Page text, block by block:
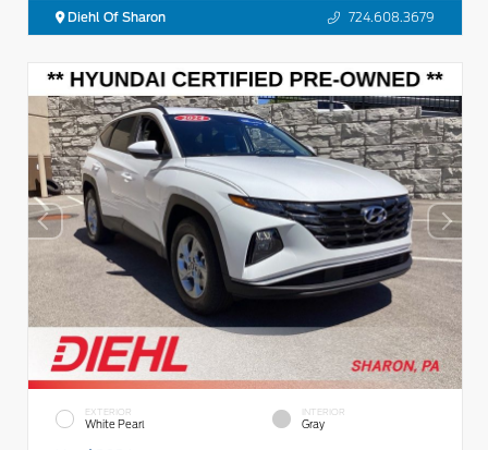
Diehl Of Sharon 724.608.3679
EXTERIOR
White Pearl
INTERIOR
Gray